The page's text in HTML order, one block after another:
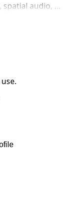
spatial audio,
design,
installation,
We work
producers,
experiences.
— we turn